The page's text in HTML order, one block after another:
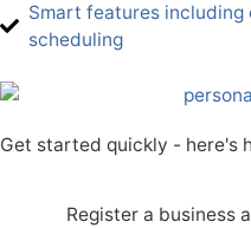
Smart features including
scheduling
Get started quickly - here's
Register a business